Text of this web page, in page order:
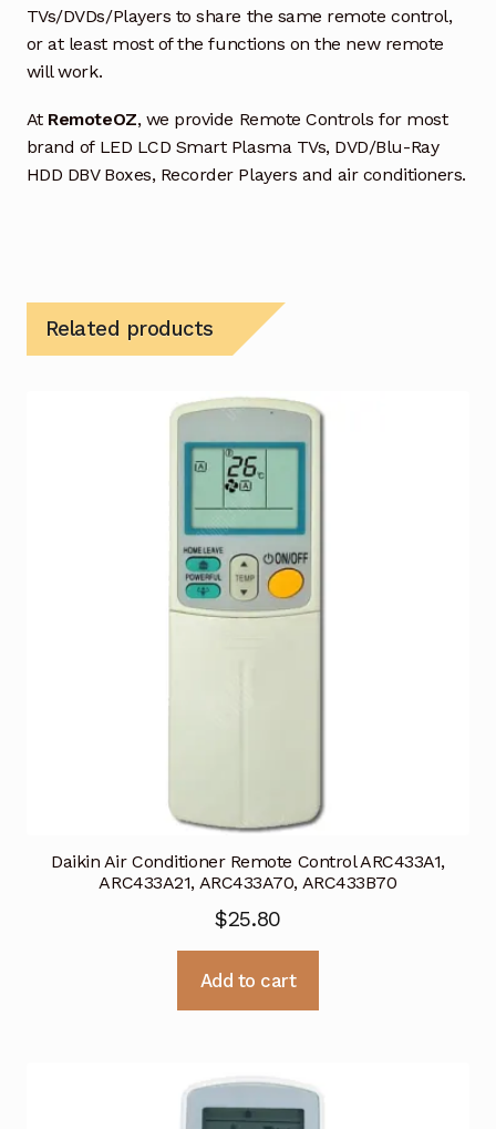
TVs/DVDs/Players to share the same remote control,
or at least most of the functions on the new remote
will work.
At RemoteOZ, we provide Remote Controls for most
brand of LED LCD Smart Plasma TVs, DVD/Blu-Ray
HDD DBV Boxes, Recorder Players and air conditioners.
Related products
Daikin Air Conditioner Remote Control ARC433A1,
ARC433A21, ARC433A70, ARC433B70
$25.80
Add to cart